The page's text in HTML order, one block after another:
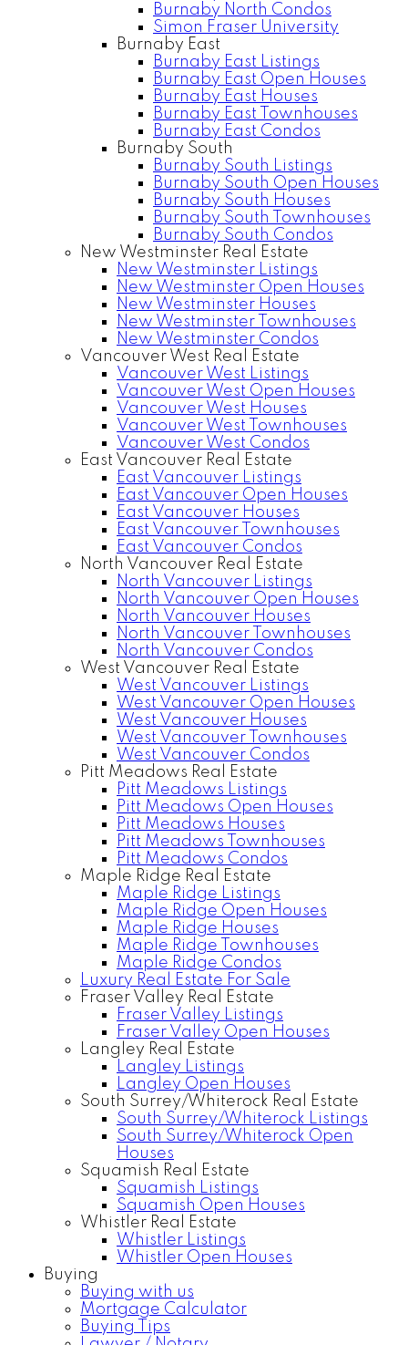
Burnaby North Condos
Simon Fraser University
Burnaby East
Burnaby East Listings
Burnaby East Open Houses
Burnaby East Houses
Burnaby East Townhouses
Burnaby East Condos
Burnaby South
Burnaby South Listings
Burnaby South Open Houses
Burnaby South Houses
Burnaby South Townhouses
Burnaby South Condos
New Westminster Real Estate
New Westminster Listings
New Westminster Open Houses
New Westminster Houses
New Westminster Townhouses
New Westminster Condos
Vancouver West Real Estate
Vancouver West Listings
Vancouver West Open Houses
Vancouver West Houses
Vancouver West Townhouses
Vancouver West Condos
East Vancouver Real Estate
East Vancouver Listings
East Vancouver Open Houses
East Vancouver Houses
East Vancouver Townhouses
East Vancouver Condos
North Vancouver Real Estate
North Vancouver Listings
North Vancouver Open Houses
North Vancouver Houses
North Vancouver Townhouses
North Vancouver Condos
West Vancouver Real Estate
West Vancouver Listings
West Vancouver Open Houses
West Vancouver Houses
West Vancouver Townhouses
West Vancouver Condos
Pitt Meadows Real Estate
Pitt Meadows Listings
Pitt Meadows Open Houses
Pitt Meadows Houses
Pitt Meadows Townhouses
Pitt Meadows Condos
Maple Ridge Real Estate
Maple Ridge Listings
Maple Ridge Open Houses
Maple Ridge Houses
Maple Ridge Townhouses
Maple Ridge Condos
Luxury Real Estate For Sale
Fraser Valley Real Estate
Fraser Valley Listings
Fraser Valley Open Houses
Langley Real Estate
Langley Listings
Langley Open Houses
South Surrey/Whiterock Real Estate
South Surrey/Whiterock Listings
South Surrey/Whiterock Open
Houses
Squamish Real Estate
Squamish Listings
Squamish Open Houses
Whistler Real Estate
Whistler Listings
Whistler Open Houses
Buying
Buying with us
Mortgage Calculator
Buying Tips